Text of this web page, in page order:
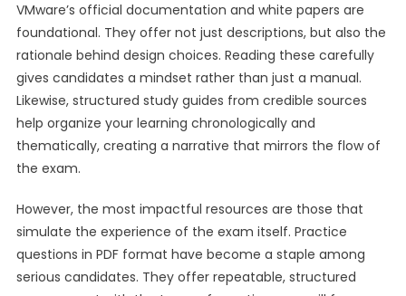
VMware’s official documentation and white papers are
foundational. They offer not just descriptions, but also the
rationale behind design choices. Reading these carefully
gives candidates a mindset rather than just a manual.
Likewise, structured study guides from credible sources
help organize your learning chronologically and
thematically, creating a narrative that mirrors the flow of
the exam.
However, the most impactful resources are those that
simulate the experience of the exam itself. Practice
questions in PDF format have become a staple among
serious candidates. They offer repeatable, structured